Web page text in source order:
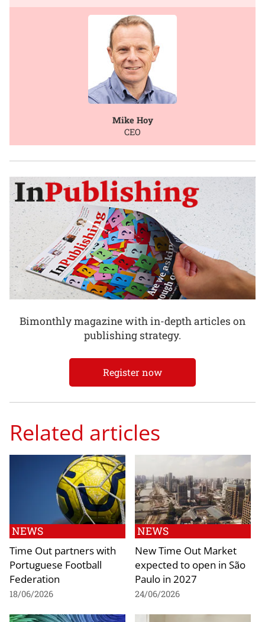
Mike Hoy
CEO
Bimonthly magazine with in-depth articles on
publishing strategy.
Register now
Related articles
NEWS
Time Out partners with
Portuguese Football
Federation
18/06/2026
NEWS
New Time Out Market
expected to open in São
Paulo in 2027
24/06/2026